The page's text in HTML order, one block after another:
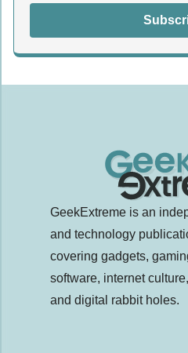
GeekExtreme is an
and technology
covering gadgets,
software, internet
and digital rabbit holes.